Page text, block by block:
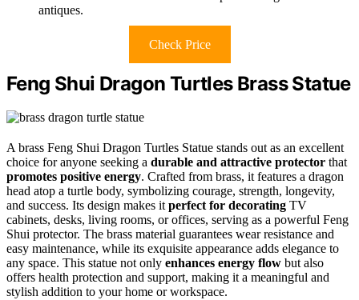
antiques.
Check Price
Feng Shui Dragon Turtles Brass Statue
A brass Feng Shui Dragon Turtles Statue stands out as an excellent
choice for anyone seeking a durable and attractive protector that
promotes positive energy. Crafted from brass, it features a dragon
head atop a turtle body, symbolizing courage, strength, longevity,
and success. Its design makes itperfect for decorating TV
cabinets, desks, living rooms, or offices, serving as a powerful Feng
Shui protector. The brass material guarantees wear resistance and
easy maintenance, while its exquisite appearance adds elegance to
any space. This statue not only enhances energy flow but also
offers health protection and support, making it a meaningful and
stylish addition to your home or workspace.